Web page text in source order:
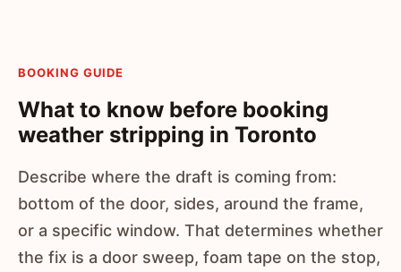
BOOKING GUIDE
What to know before booking
weather stripping in Toronto
Describe where the draft is coming from:
bottom of the door, sides, around the frame,
or a specific window. That determines whether
the fix is a door sweep, foam tape on the stop,